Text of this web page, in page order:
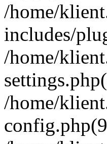
/home/
includes/
/home/
/home/